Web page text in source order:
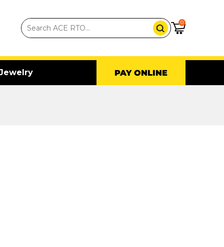
0
PAY ONLINE